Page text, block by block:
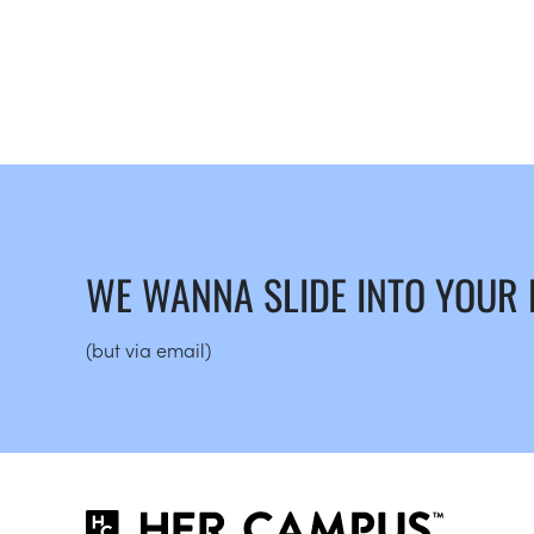
WE WANNA SLIDE INTO YOUR
(but via email)